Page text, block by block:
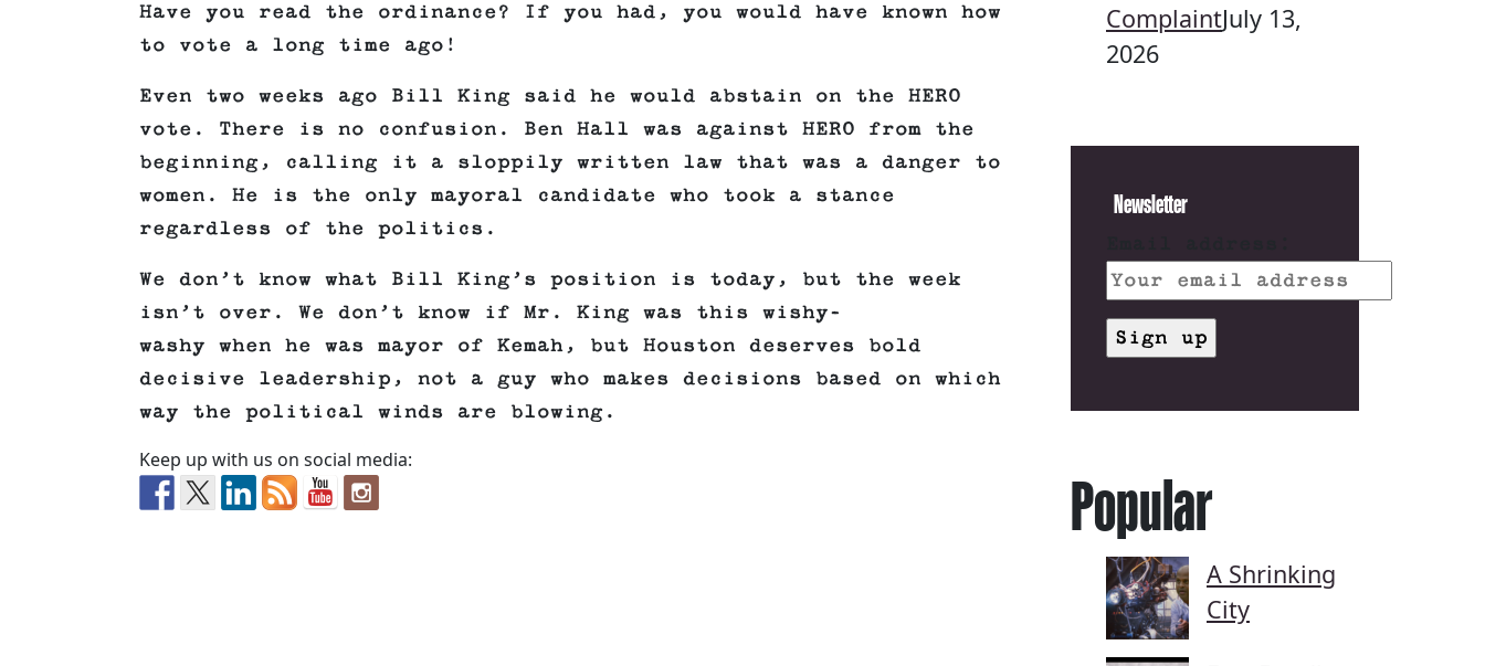
Have you read the ordinance? If you had, you would have known how
to vote a long time ago!
Even two weeks ago Bill King said he would abstain on the HERO
vote. There is no confusion. Ben Hall was against HERO from the
beginning, calling it a sloppily written law that was a danger to
women. He is the only mayoral candidate who took a stance
regardless of the politics.
We don’t know what Bill King’s position is today, but the week
isn’t over. We don’t know if Mr. King was this wishy-
washy when he was mayor of Kemah, but Houston deserves bold
decisive leadership, not a guy who makes decisions based on which
way the political winds are blowing.
Keep up with us on social media:
ComplaintJuly 13,
2026
Newsletter
Popular
A Shrinking
City